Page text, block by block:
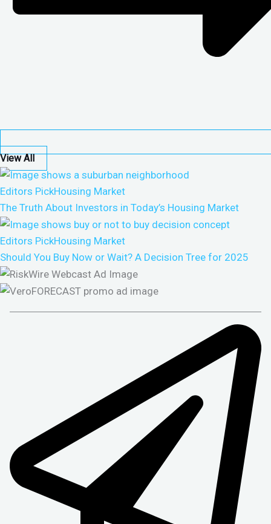
View All
Editors PickHousing Market
The Truth About Investors in Today’s Housing Market
Editors PickHousing Market
Should You Buy Now or Wait? A Decision Tree for 2025